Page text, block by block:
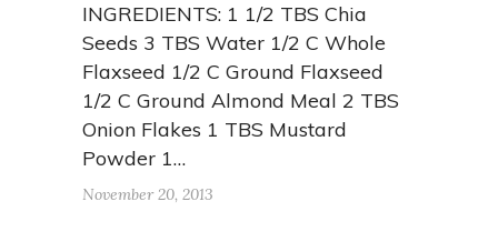
INGREDIENTS: 1 1/2 TBS Chia
Seeds 3 TBS Water 1/2 C Whole
Flaxseed 1/2 C Ground Flaxseed
1/2 C Ground Almond Meal 2 TBS
Onion Flakes 1 TBS Mustard
Powder 1…
November 20, 2013